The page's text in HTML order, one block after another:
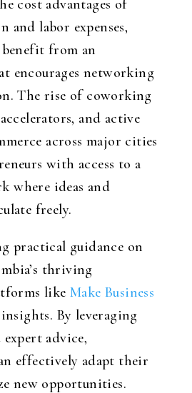
cost advantages of
and labor expenses,
benefit from an
encourages networking
The rise of coworking
accelerators, and active
across major cities
with access to a
where ideas and
freely.
practical guidance on
thriving
like Make Business
By leveraging
advice,
effectively adapt their
new opportunities.